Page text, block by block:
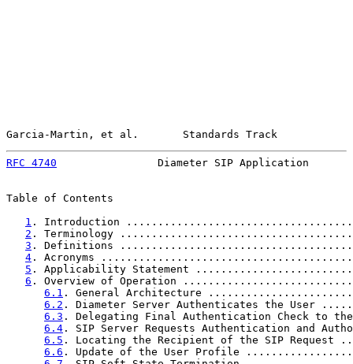
Garcia-Martin, et al.       Standards Track
RFC 4740
Diameter SIP Application
Table of Contents
1 . Introduction
2 . Terminology
3 . Definitions
4 . Acronyms
5 . Applicability Statement
6 . Overview of Operation
6.1 . General Architecture
6.2 . Diameter Server Authenticates the
6.3 . Delegating Final Authentication Check to
6.4 . SIP Server Requests Authentication and
6.5 . Locating the Recipient of the SIP
6.6 . Update of the User Profile